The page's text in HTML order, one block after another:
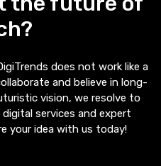
does not work like a
and believe in long-
vision, we resolve to
services and expert
your idea with us today!